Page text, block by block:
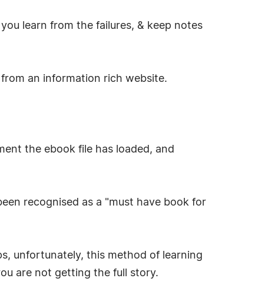
learn from the failures, & keep notes
an information rich website.
the ebook file has loaded, and
recognised as a "must have book for
unfortunately, this method of learning
are not getting the full story.